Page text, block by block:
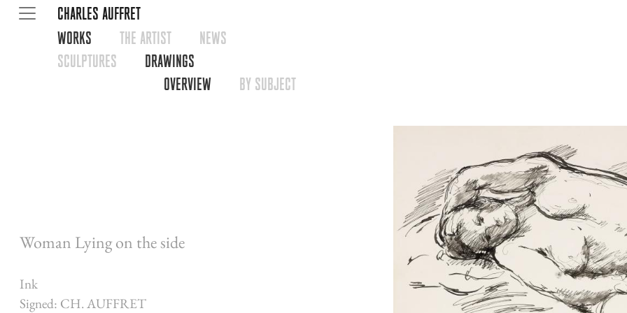
CHARLES AUFFRET
WORKS
THE ARTIST
NEWS
SCULPTURES
DRAWINGS
OVERVIEW
BY SUBJECT
Woman Lying on the side
Ink
Signed: CH. AUFFRET